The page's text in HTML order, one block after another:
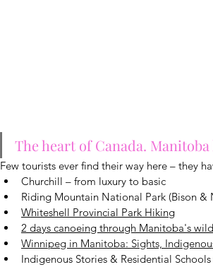
The heart of Canada.
Few tourists ever find their way here – they
Churchill – from luxury to basic
Riding Mountain National Park (Bison &
Whiteshell Provincial Park Hiking
2 days canoeing through Manitoba's
Winnipeg in Manitoba: Sights,
Indigenous Stories & Residential